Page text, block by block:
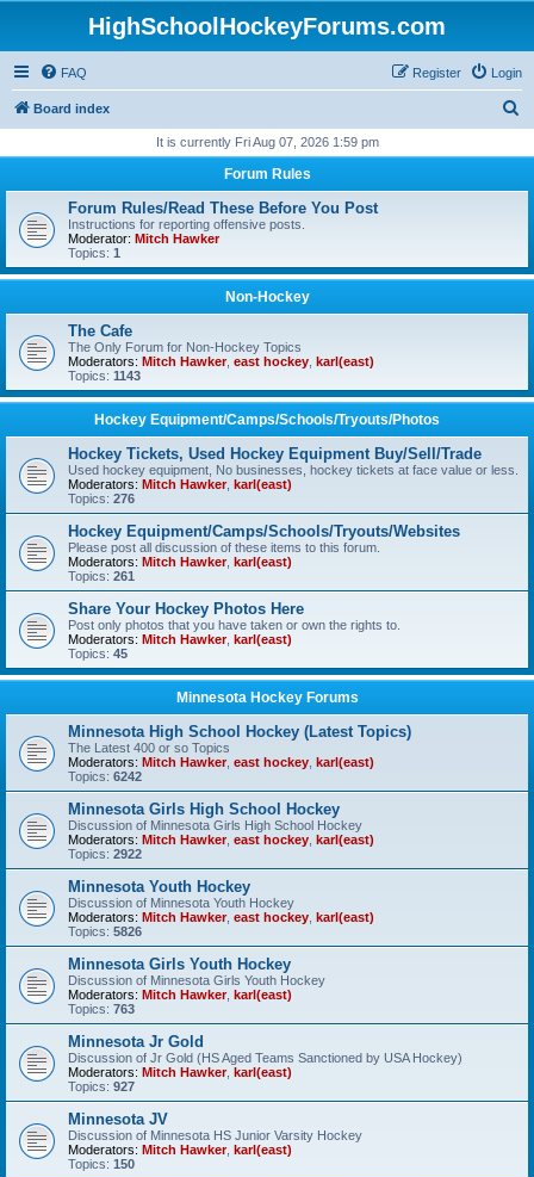
HighSchoolHockeyForums.com
FAQ Login
Register
Board index
r
It is currently Fri Aug 07, 2026 1:59 pm
Forum Rules
Forum Rules/Read These Before You Post
Instructions for reporting offensive posts.
Moderator: Mitch Hawker
Topics: 1
Non-Hockey
The Cafe
The Only Forum for Non-Hockey Topics
Moderators: Mitch Hawker, east hockey karl(east)
Topics: 1143
Hockey Equipment/Camps/Schools/Tryouts/Photos
Hockey Tickets, Used Hockey Equipment Buy/Sell/Trade
Used hockey equipment, No businesses, hockey tickets at face value or less.
Moderators: Mitch Hawker, karl(east)
Topics: 276
Hockey Equipment/Camps/Schools/Tryouts/Websites
Please post all discussion of these items to this forum.
Moderators: Mitch Hawker, karl(east)
Topics: 261
Share Your Hockey Photos Here
Post only photos that you have taken or own the rights to.
Moderators: Mitch Hawker, karl(east)
Topics: 45
Minnesota Hockey Forums
Minnesota High School Hockey (Latest Topics)
The Latest 400 or so Topics
Moderators: Mitch Hawker, east hockey karl(east)
Topics: 6242
Minnesota Girls High School Hockey
Discussion of Minnesota Girls High School Hockey
Moderators: Mitch Hawker, east hockey karl(east)
Topics: 2922
Minnesota Youth Hockey
Discussion of Minnesota Youth Hockey
Moderators: Mitch Hawker, east hockey karl(east)
Topics: 5826
Minnesota Girls Youth Hockey
Discussion of Minnesota Girls Youth Hockey
Moderators: Mitch Hawker, karl(east)
Topics: 763
Minnesota Jr Gold
Discussion of Jr Gold (HS Aged Teams Sanctioned by USA Hockey)
Moderators: Mitch Hawker, karl(east)
Topics: 927
Minnesota JV
Discussion of Minnesota HS Junior Varsity Hockey
Moderators: Mitch Hawker, karl(east)
Topics: 150